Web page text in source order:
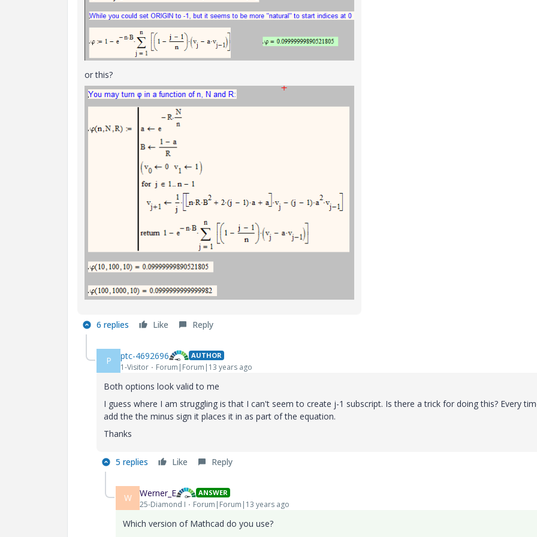
or this?
6 replies Like Reply
P ptc-4692696 AUTHOR
1-Visitor Forum|Forum|13 years ago
Both options look valid to me
I guess where I am struggling is that I can't seem to create j-1 subscript. Is there a trick for doing this? Every
add the the minus sign it places it in as part of the equation.
Thanks
5 replies Like Reply
W Werner_E ANSWER
25-Diamond I Forum|Forum|13 years ago
Which version of Mathcad do you use?